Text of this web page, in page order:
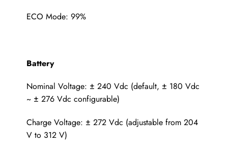
ECO Mode: 99%
Battery
Nominal Voltage: ± 240 Vdc (default, ± 180 Vdc
~ ± 276 Vdc configurable)
Charge Voltage: ± 272 Vdc (adjustable from 204
V to 312 V)